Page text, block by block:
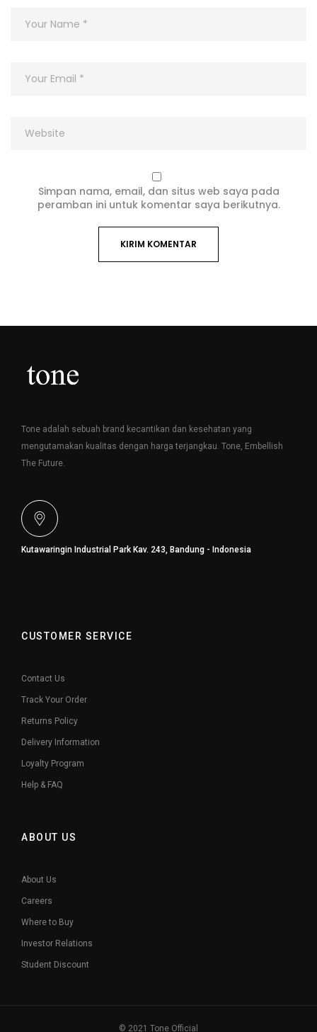
Simpan nama, email, dan situs web saya pada
peramban ini untuk komentar saya berikutnya.
Tone adalah sebuah brand kecantikan dan kesehatan yang
mengutamakan kualitas dengan harga terjangkau. Tone, Embellish
The Future.
Kutawaringin Industrial Park Kav. 243, Bandung - Indonesia
CUSTOMER SERVICE
Contact Us
Track Your Order
Returns Policy
Delivery Information
Loyalty Program
Help & FAQ
ABOUT US
About Us
Careers
Where to Buy
Investor Relations
Student Discount
© 2021 Tone Official